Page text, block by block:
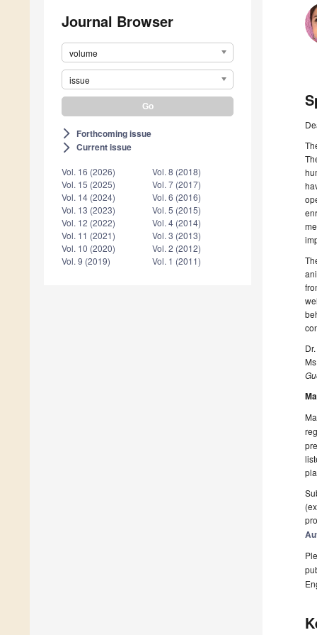
Journal Browser
volume
issue
arrow_forward_ios Forthcoming issue
arrow_forward_ios Current issue
Vol. 16 (2026)
Vol. 15 (2025)
Vol. 14 (2024)
Vol. 13 (2023)
Vol. 12 (2022)
Vol. 11 (2021)
Vol. 10 (2020)
Vol. 9 (2019)
Vol. 8 (2018)
Vol. 7 (2017)
Vol. 6 (2016)
Vol. 5 (2015)
Vol. 4 (2014)
Vol. 3 (2013)
Vol. 2 (2012)
Vol. 1 (2011)